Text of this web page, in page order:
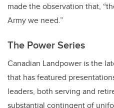
made the observation that,
Army we need.”
The Power Series
Canadian Landpower is the
that has featured
leaders, both serving and
substantial contingent of